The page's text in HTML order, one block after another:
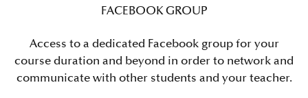
FACEBOOK GROUP
Access to a dedicated Facebook group for your
course duration and beyond in order to network and
communicate with other students and your teacher.